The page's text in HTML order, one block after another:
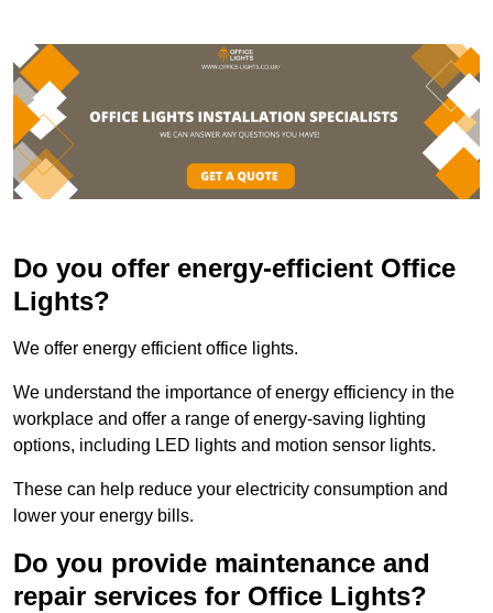
Do you offer energy-efficient Office
Lights?
We offer energy efficient office lights.
We understand the importance of energy efficiency in the
workplace and offer a range of energy-saving lighting
options, including LED lights and motion sensor lights.
These can help reduce your electricity consumption and
lower your energy bills.
Do you provide maintenance and
repair services for Office Lights?